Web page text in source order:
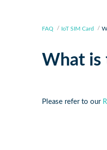
FAQ IoT SIM Card
What is
Please refer to our